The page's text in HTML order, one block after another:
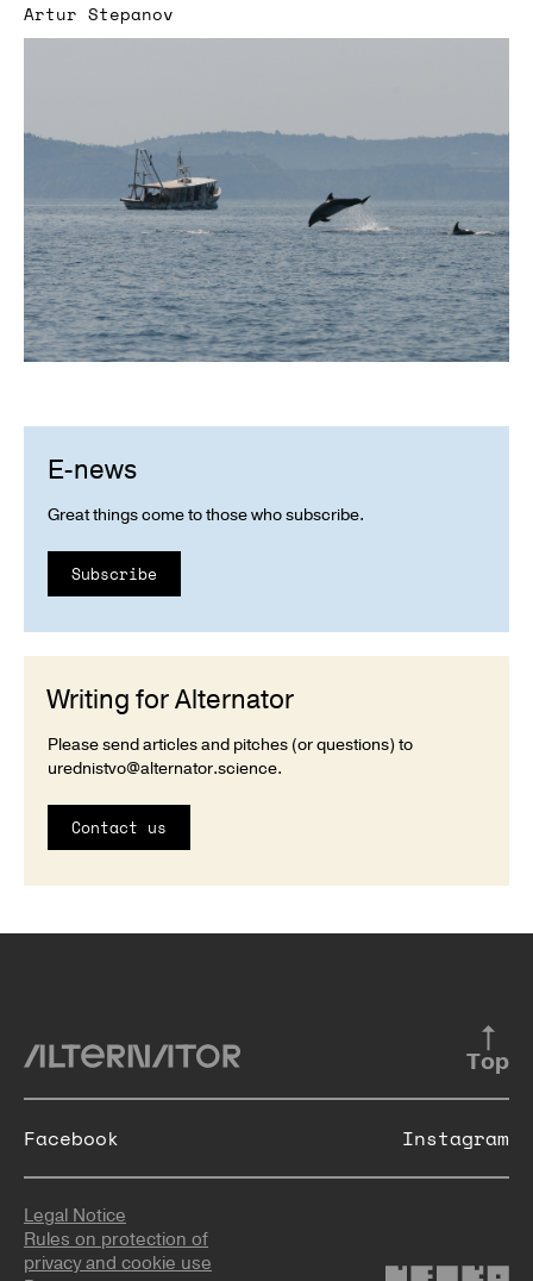
Artur Stepanov
E-news
Great things come to those who subscribe.
Subscribe
Writing for Alternator
Please send articles and pitches (or questions) to
urednistvo@alternator.science.
Contact us
Top
Legal Notice
Rules on protection of
privacy and cookie use
Facebook Instagram